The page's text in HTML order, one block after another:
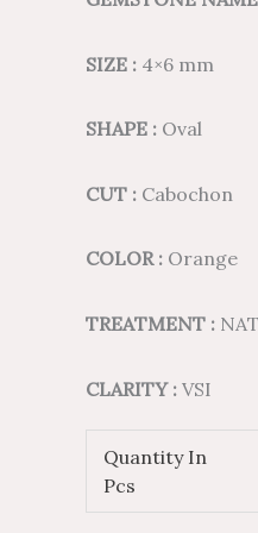
SIZE : 4×6 mm
SHAPE : Oval
CUT : Cabochon
COLOR : Orange
TREATMENT :
CLARITY : VSI
Quantity In
Pcs